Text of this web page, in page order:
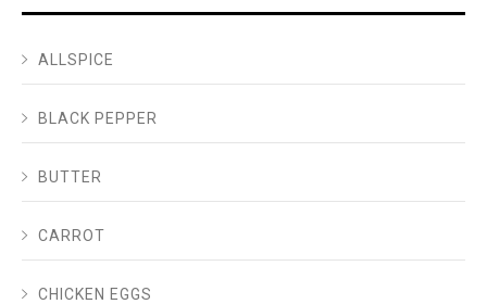
ALLSPICE
BLACK PEPPER
BUTTER
CARROT
CHICKEN EGGS